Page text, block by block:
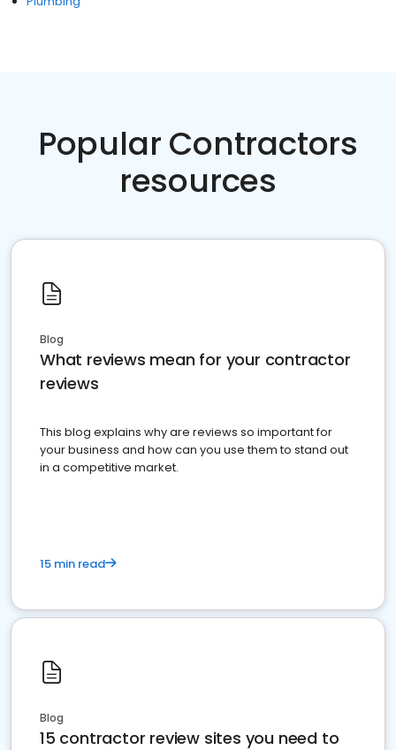
Popular Contractors
resources
Blog
What reviews mean for your contractor
reviews
This blog explains why are reviews so important for
your business and how can you use them to stand out
in a competitive market.
15 min read
Blog
15 contractor review sites you need to